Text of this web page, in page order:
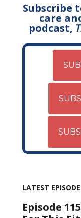
Subscribe
care
podcast,
LATEST
Episode